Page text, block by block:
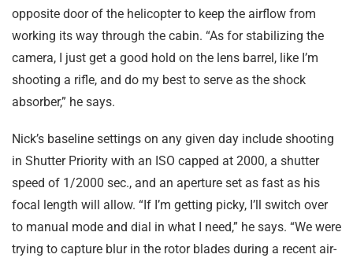
opposite door of the helicopter to keep the airflow from
working its way through the cabin. “As for stabilizing the
camera, I just get a good hold on the lens barrel, like I’m
shooting a rifle, and do my best to serve as the shock
absorber,” he says.
Nick’s baseline settings on any given day include shooting
in Shutter Priority with an ISO capped at 2000, a shutter
speed of 1/2000 sec., and an aperture set as fast as his
focal length will allow. “If I’m getting picky, I’ll switch over
to manual mode and dial in what I need,” he says. “We were
trying to capture blur in the rotor blades during a recent air-